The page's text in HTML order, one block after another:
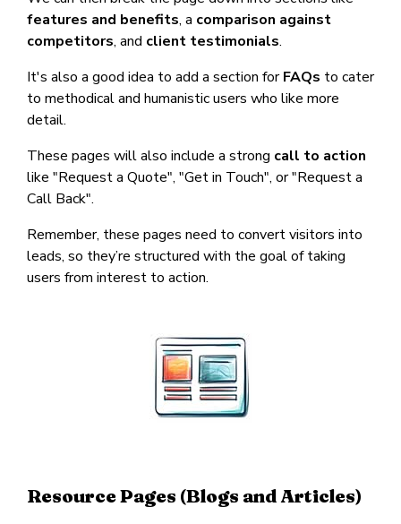
features and benefits, a comparison against
competitors, and client testimonials.
It's also a good idea to add a section forFAQs to cater
to methodical and humanistic users who like more
detail.
These pages will also include a strong call to action
like "Request a Quote", "Get in Touch", or "Request a
Call Back".
Remember, these pages need to convert visitors into
leads, so they’re structured with the goal of taking
users from interest to action.
Resource Pages (Blogs and Articles)